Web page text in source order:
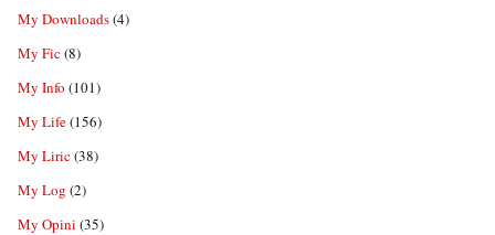
My Downloads(4)
My Fic(8)
My Info (101)
My Life(156)
My Liric(38)
My Log (2)
My Opini (35)